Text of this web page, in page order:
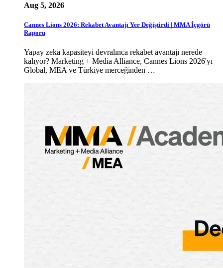
Aug 5, 2026
Cannes Lions 2026: Rekabet Avantajı Yer Değiştirdi | MMA İçgörü
Raporu
Yapay zeka kapasiteyi devralınca rekabet avantajı nerede
kalıyor? Marketing + Media Alliance, Cannes Lions 2026'yı
Global, MEA ve Türkiye merceğinden …